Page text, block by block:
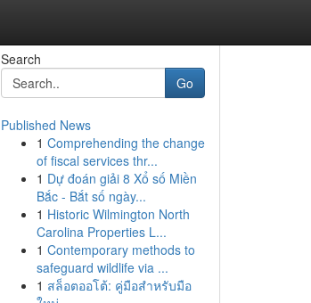
Search
Go
Published News
1 Comprehending the change
of fiscal services thr...
1 Dự đoán giải 8 Xổ số Miền
Bắc - Bắt số ngày...
1 Historic Wilmington North
Carolina Properties L...
1 Contemporary methods to
safeguard wildlife via ...
1 สล็อตออโต้: คู่มือสำหรับมือ